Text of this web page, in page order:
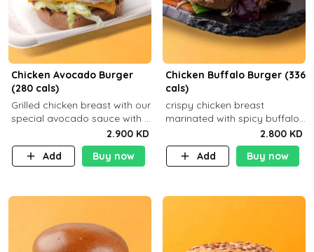
Chicken Avocado Burger
(280 cals)
Grilled chicken breast with our
special avocado sauce with a
side dish of your choice2.900 KD
Add
Buy now
Chicken Buffalo Burger (336
cals)
crispy chicken breast
marinated with spicy buffalo
sauce and ranch sauce with a
side dish of your choice
2.800 KD
Add
Buy now